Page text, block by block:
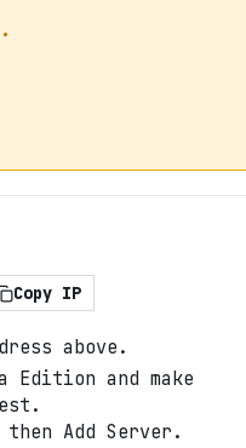
Copy IP
above.
Edition and make
Add Server.